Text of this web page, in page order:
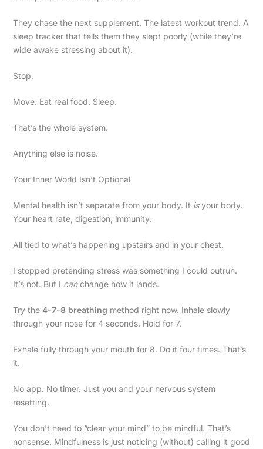
They chase the next supplement. The latest workout trend. A
sleep tracker that tells them they slept poorly (while they’re
wide awake stressing about it).
Stop.
Move. Eat real food. Sleep.
That’s the whole system.
Anything else is noise.
Your Inner World Isn’t Optional
Mental health isn’t separate from your body. It isyour body.
Your heart rate, digestion, immunity.
All tied to what’s happening upstairs and in your chest.
I stopped pretending stress was something I could outrun.
It’s not. But I canchange how it lands.
Try the 4-7-8 breathing method right now. Inhale slowly
through your nose for 4 seconds. Hold for 7.
Exhale fully through your mouth for 8. Do it four times. That’s
it.
No app. No timer. Just you and your nervous system
resetting.
You don’t need to “clear your mind” to be mindful. That’s
nonsense. Mindfulness is just noticing (without) calling it good